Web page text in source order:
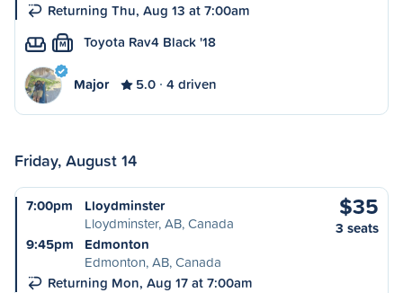
Returning Thu, Aug 13 at 7:00am
M Toyota Rav4 Black '18
Major 5.0 4 driven
Friday, August 14
7:00pm
Lloydminster
Lloydminster, AB, Canada
9:45pm
Edmonton
Edmonton, AB, Canada
Returning Mon, Aug 17 at 7:00am
$35
3 seats